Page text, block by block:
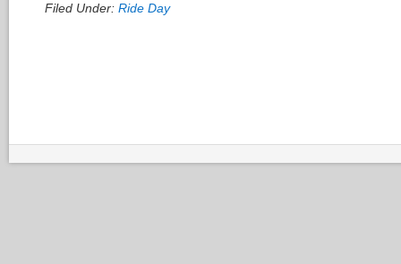
Filed Under: Ride Day